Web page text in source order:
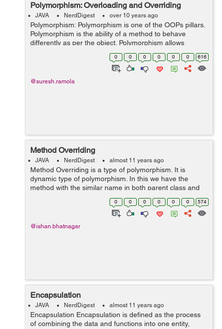
Polymorphism: Overloading and Overriding
JAVA NerdDigest over 10 years ago
Polymorphism: Polymorphism is one of the OOPs pillars.
Polymorphism is the ability of a method to behave
differently as per the object. Polymorphism allows
programmer to declare a method and use it differently
based on the instance. In Java...
0 0 0 0 0 0 616
@suresh.ramola
Method Overriding
JAVA NerdDigest almost 11 years ago
Method Overriding is a type of polymorphism. It is
dynamic type of polymorphism. In this we have the
method with the similar name in both parent class and
child class. But the child class override the method of the
parent class when we create ...
0 0 0 0 0 0 574
@ishan.bhatnagar
Encapsulation
JAVA NerdDigest almost 11 years ago
Encapsulation Encapsulation is defined as the process
of combining the data and functions into one entity,